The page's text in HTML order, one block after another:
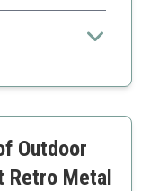
features
safety and
Outdoor
Retro Metal